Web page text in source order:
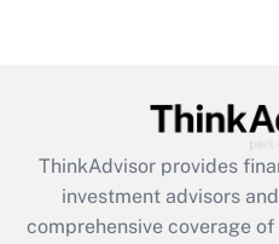
ThinkAdvisor provides
investment advisors
comprehensive coverage